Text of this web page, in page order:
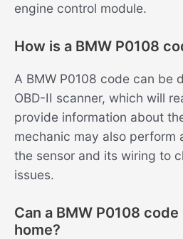
engine control module.
How is a BMW P0108
A BMW P0108 code can be
OBD-II scanner, which will
provide information about
mechanic may also perform
the sensor and its wiring to
issues.
Can a BMW P0108
home?